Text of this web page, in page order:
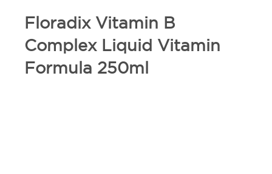
Floradix Vitamin B
Complex Liquid Vitamin
Formula 250ml